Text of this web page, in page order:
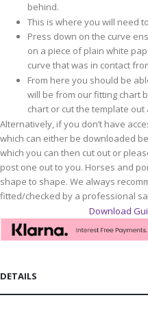
behind.
This is where you will need
Press down on the curve
on a piece of plain white
curve that was in contact
From here you should be
will be from our fitting chart
chart or cut the template
Alternatively, if you don’t have
which can either be downloaded
which you can then cut out or
post one out to you. Horses and
shape to shape. We always
fitted/checked by a professional
Download
DETAILS